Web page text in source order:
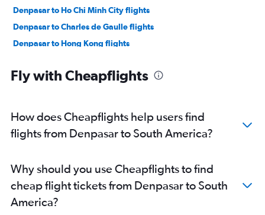
Denpasar to Ho Chi Minh City flights
Denpasar to Charles de Gaulle flights
Denpasar to Hong Kong flights
Denpasar to Hanoi flights
Denpasar to Brisbane flights
Denpasar to Dubai flights
Denpasar to Heathrow flights
Denpasar to Auckland flights
Denpasar to Gatwick flights
Fly with Cheapflights
How does Cheapflights help users find
flights from Denpasar to South America?
Why should you use Cheapflights to find
cheap flight tickets from Denpasar to South
America?